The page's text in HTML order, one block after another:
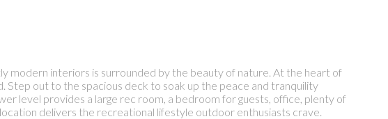
modern interiors is surrounded by the beauty of nature. At the heart of
Step out to the spacious deck to soak up the peace and tranquility
level provides a large rec room, a bedroom for guests, office, plenty of
delivers the recreational lifestyle outdoor enthusiasts crave.